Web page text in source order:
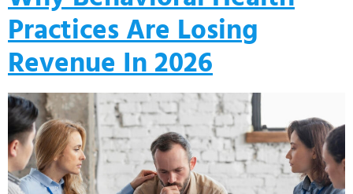
Practices Are Losing
Revenue In 2026